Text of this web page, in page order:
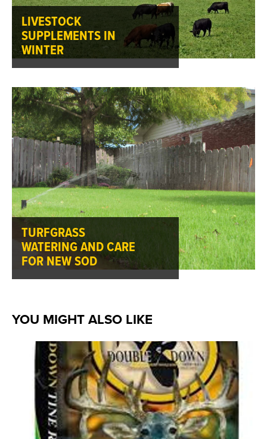
LIVESTOCK
SUPPLEMENTS IN
WINTER
TURFGRASS
WATERING AND CARE
FOR NEW SOD
YOU MIGHT ALSO LIKE